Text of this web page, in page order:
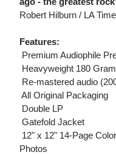
Robert Hilburn / LA
Features:
 Premium Audiophile
 Heavyweight 180
 Re-mastered audio
 All Original Packaging
 Double LP
 Gatefold Jacket
 12" x 12" 14-Page
Photos